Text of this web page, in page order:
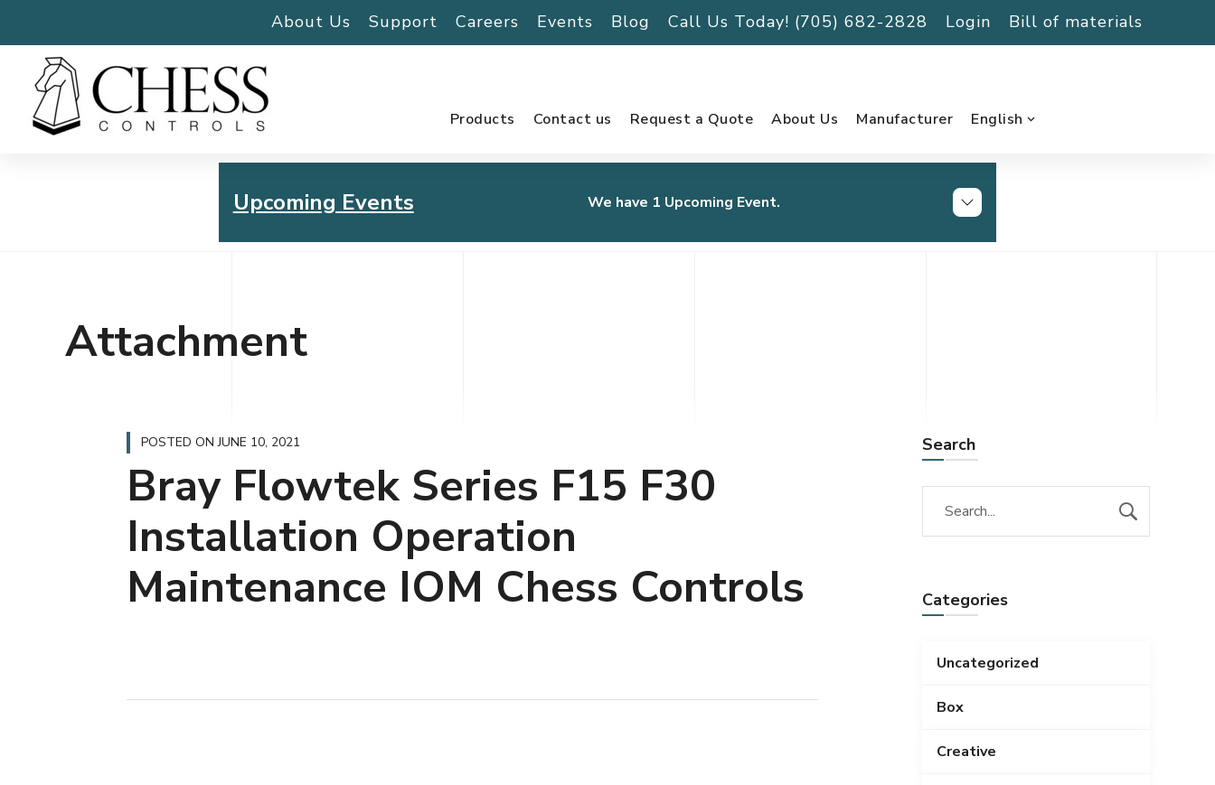
About Us Support Careers Events Blog Call Us Today! (705) 682-2828 Login Bill of materials
Products Contact us Request a Quote About Us Manufacturer English
Upcoming Events We have 1 Upcoming Event.
Chess Controls Golf Tournament
Attachment
POSTED ONJUNE 10, 2021
Bray Flowtek Series F15 F30
Installation Operation
Maintenance IOM Chess Controls
Search
Categories
Uncategorized
Box
Creative